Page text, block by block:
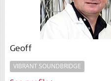
Geoff
VIBRANT SOUNDBRIDGE